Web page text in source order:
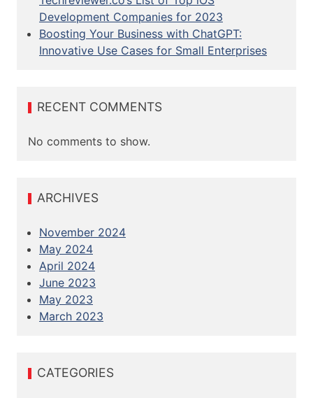
Development Companies for 2023
Boosting Your Business with ChatGPT:
Innovative Use Cases for Small Enterprises
RECENT COMMENTS
No comments to show.
ARCHIVES
November 2024
May 2024
April 2024
June 2023
May 2023
March 2023
CATEGORIES